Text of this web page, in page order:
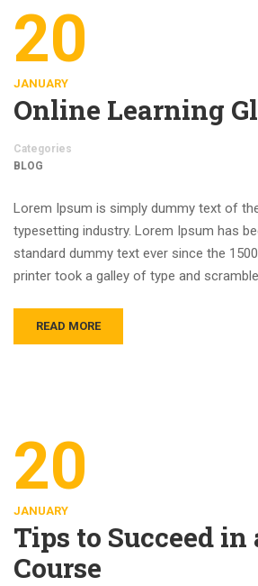
20
JANUARY
Online Learning
Categories
BLOG
Lorem Ipsum is simply dummy text of
typesetting industry. Lorem Ipsum has
standard dummy text ever since the
printer took a galley of type and
READ MORE
20
JANUARY
Tips to Succeed
Course